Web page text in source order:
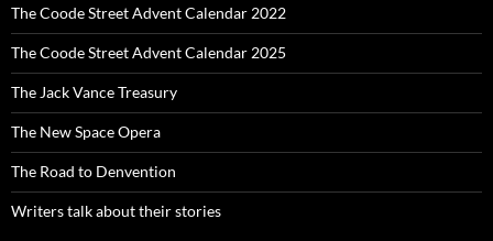
The Coode Street Advent Calendar 2022
The Coode Street Advent Calendar 2025
The Jack Vance Treasury
The New Space Opera
The Road to Denvention
Writers talk about their stories